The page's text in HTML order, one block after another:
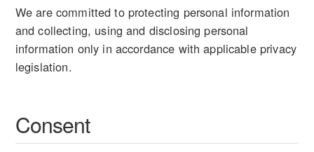
We are committed to protecting personal information
and collecting, using and disclosing personal
information only in accordance with applicable privacy
legislation.
Consent